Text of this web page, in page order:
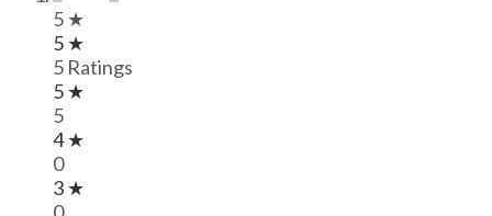
5 ★
5 ★
5 Ratings
5 ★
5
4 ★
0
3 ★